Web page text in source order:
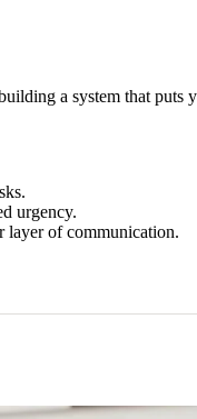
a system that
urgency.
layer of communication.